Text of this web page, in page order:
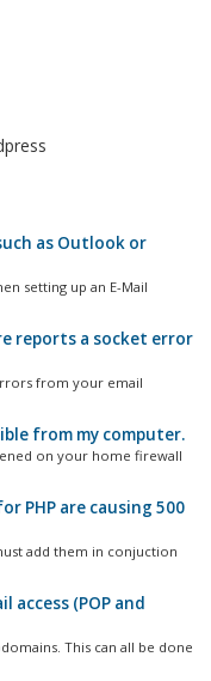
as Outlook or
setting up an E-Mail
reports a socket error
from your email
from my computer.
on your home firewall
PHP are causing 500
add them in conjuction
access (POP and
This can all be done